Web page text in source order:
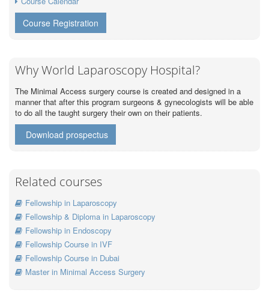
Course Registration
Why World Laparoscopy Hospital?
The Minimal Access surgery course is created and designed in a
manner that after this program surgeons & gynecologists will be able
to do all the taught surgery their own on their patients.
Download prospectus
Related courses
Fellowship in Laparoscopy
Fellowship & Diploma in Laparoscopy
Fellowship in Endoscopy
Fellowship Course in IVF
Fellowship Course in Dubai
Master in Minimal Access Surgery